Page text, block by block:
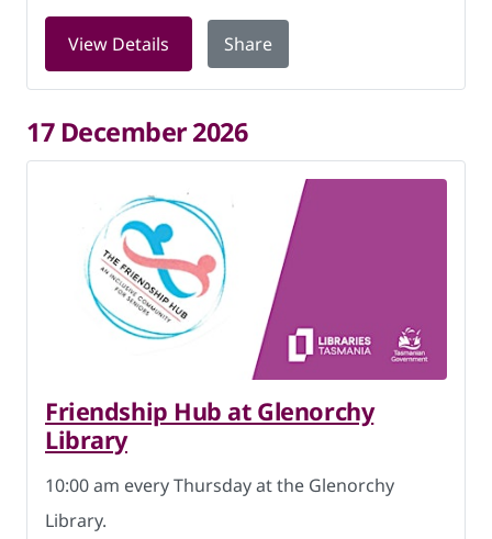
View Details for Friendship Hub at Glenorchy
Share
17 December 2026
Friendship Hub at Glenorchy
Library
10:00 am every Thursday at the Glenorchy
Library.